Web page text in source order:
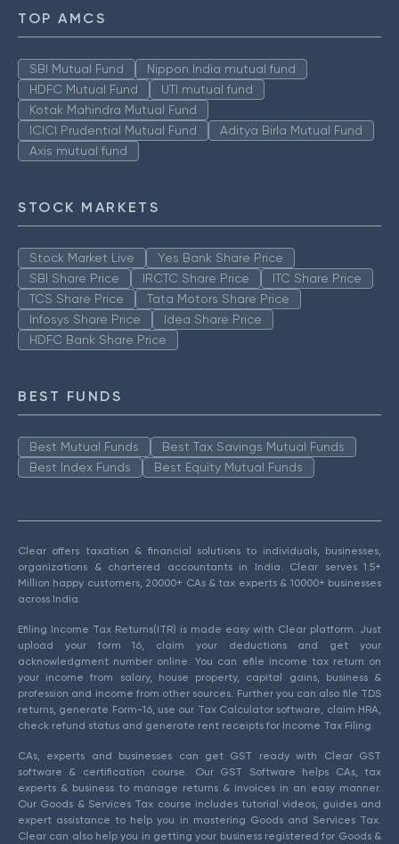
TOP AMCS
SBI Mutual Fund
Nippon India mutual fund
HDFC Mutual Fund
UTI mutual fund
Kotak Mahindra Mutual Fund
ICICI Prudential Mutual Fund
Aditya Birla Mutual Fund
Axis mutual fund
STOCK MARKETS
Stock Market Live
Yes Bank Share Price
SBI Share Price
IRCTC Share Price
ITC Share Price
TCS Share Price
Tata Motors Share Price
Infosys Share Price
Idea Share Price
HDFC Bank Share Price
BEST FUNDS
Best Mutual Funds
Best Tax Savings Mutual Funds
Best Index Funds
Best Equity Mutual Funds
Clear offers taxation & financial solutions to individuals, businesses,
organizations & chartered accountants in India. Clear serves 1.5+
Million happy customers, 20000+ CAs & tax experts & 10000+ businesses
across India.
Efiling Income Tax Returns(ITR) is made easy with Clear platform. Just
upload your form 16, claim your deductions and get your
acknowledgment number online. You can efile income tax return on
your income from salary, house property, capital gains, business &
profession and income from other sources. Further you can also file TDS
returns, generate Form-16, use our Tax Calculator software, claim HRA,
check refund status and generate rent receipts for Income Tax Filing.
CAs, experts and businesses can get GST ready with Clear GST
software & certification course. Our GST Software helps CAs, tax
experts & business to manage returns & invoices in an easy manner.
Our Goods & Services Tax course includes tutorial videos, guides and
expert assistance to help you in mastering Goods and Services Tax.
Clear can also help you in getting your business registered for Goods &